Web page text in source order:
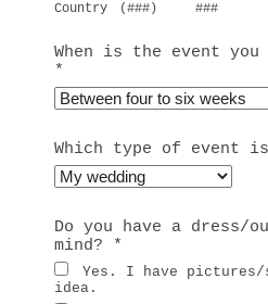
Country (###) ###
When is the event
*
Which type of event
Do you have a
mind?
*
Yes. I have pictures/
idea.